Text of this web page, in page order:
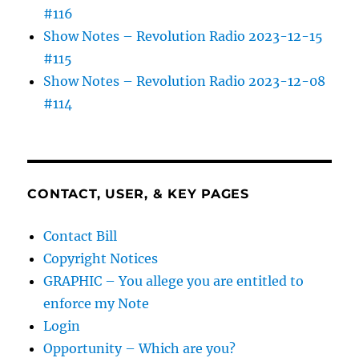
#116
Show Notes – Revolution Radio 2023-12-15
#115
Show Notes – Revolution Radio 2023-12-08
#114
CONTACT, USER, & KEY PAGES
Contact Bill
Copyright Notices
GRAPHIC – You allege you are entitled to
enforce my Note
Login
Opportunity – Which are you?